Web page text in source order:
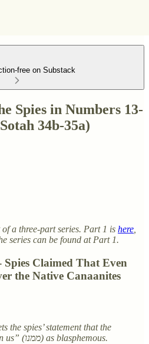
free on Substack
Spies in Numbers 13-
34b-35a)
a three-part series. Part 1 is here
series can be found at Part 1.
Claimed That Even
the Native Canaanites
the spies’ statement that the
are “stronger than us” (ממנו) as blasphemous.